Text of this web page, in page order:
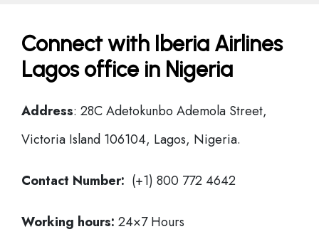
Connect with Iberia Airlines
Lagos office in Nigeria
Address: 28C Adetokunbo Ademola Street,
Victoria Island 106104, Lagos, Nigeria.
Contact Number: (+1) 800 772 4642
Working hours: 24×7 Hours